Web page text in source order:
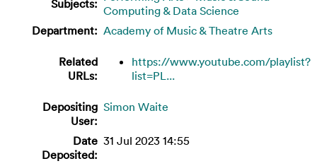
Subjects: Computing & Data Science
Department: Academy of Music & Theatre Arts
Related
URLs:
https://www.youtube.com/playlist?
list=PL...
Depositing
User:
Simon Waite
Date
Deposited:
31 Jul 2023 14:55